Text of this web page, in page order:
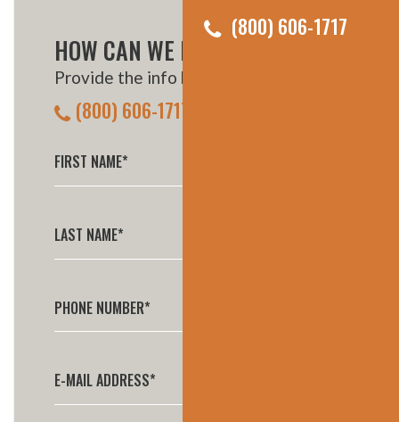
(800) 606-1717
HOW CAN WE HELP YOU?
Provide the info below, or call us:
(800) 606-1717